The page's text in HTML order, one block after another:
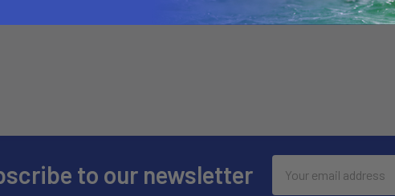
to our newsletter
Address